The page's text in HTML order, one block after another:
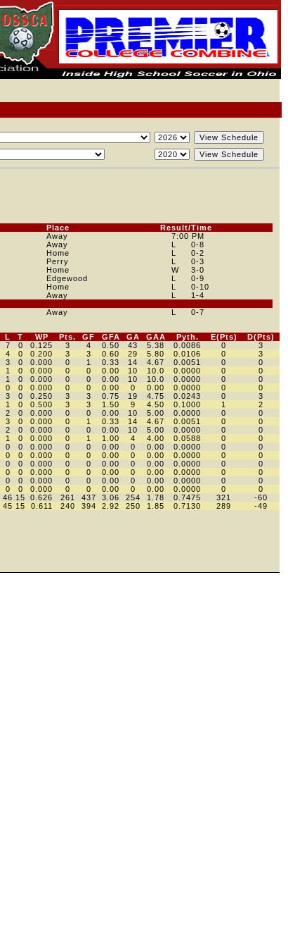
Place
Result/Time
Away
7:00 PM
Away L 0-8
Home L 0-2
Perry L 0-3
Home W 3-0
Edgewood L 0-9
Home L 0-10
Away L 1 -4
Away L 0-7
L T WP Pts. GF GFA GA GAA Pyth. E(Pts)
D(Pts)
7 0 0.125 3 4 0.50 43 5.38 0.0086 0
3
4 0 0.200 3 3 0.60 29 5.80 0.0106 0
3
3 0 0.000 0 1 0.33 14 4.67 0.0051 0
0
1 0 0.000 0 0 0.00 10 10.0 0.0000 0
0
1 0 0.000 0 0 0.00 10 10.0 0.0000 0
0
0 0 0.000 0 0 0.00 0 0.00 0.0000 0
0
3 0 0.250 3 3 0.75 19 4.75 0.0243 0
3
1 0 0.500 3 3 1.50 9 4.50 0.1000 1
2
2 0 0.000 0 0 0.00 10 5.00 0.0000 0
0
3 0 0.000 0 1 0.33 14 4.67 0.0051 0
0
2 0 0.000 0 0 0.00 10 5.00 0.0000 0
0
1 0 0.000 0 1 1.00 4 4.00 0.0588 0
0
0 0 0.000 0 0 0.00 0 0.00 0.0000 0
0
0 0 0.000 0 0 0.00 0 0.00 0.0000 0
0
0 0 0.000 0 0 0.00 0 0.00 0.0000 0
0
0 0 0.000 0 0 0.00 0 0.00 0.0000 0
0
0 0 0.000 0 0 0.00 0 0.00 0.0000 0
0
0 0 0.000 0 0 0.00 0 0.00 0.0000 0
0
46 15 0.626 261 437 3.06 254 1.78 0.7475 321
-60
45 15 0.611 240 394 2.92 250 1.85 0.7130 289 -49